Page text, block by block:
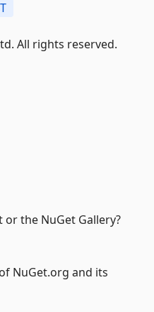
All rights reserved.
the NuGet Gallery?
NuGet.org and its